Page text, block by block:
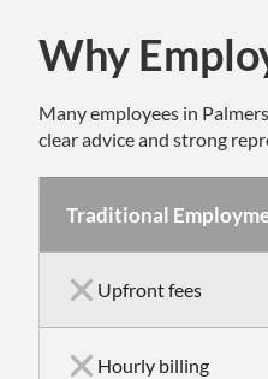
Why
Many employees in
clear advice and strong
Traditional
Upfront fees
Hourly billing